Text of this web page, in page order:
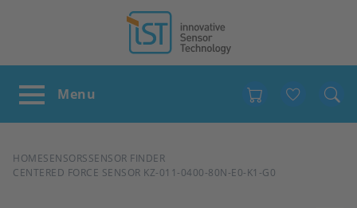
BREADCRUMB
HOMESENSORSSENSOR FINDER
CENTERED FORCE SENSOR KZ-011-0400-80N-E0-K1-G0